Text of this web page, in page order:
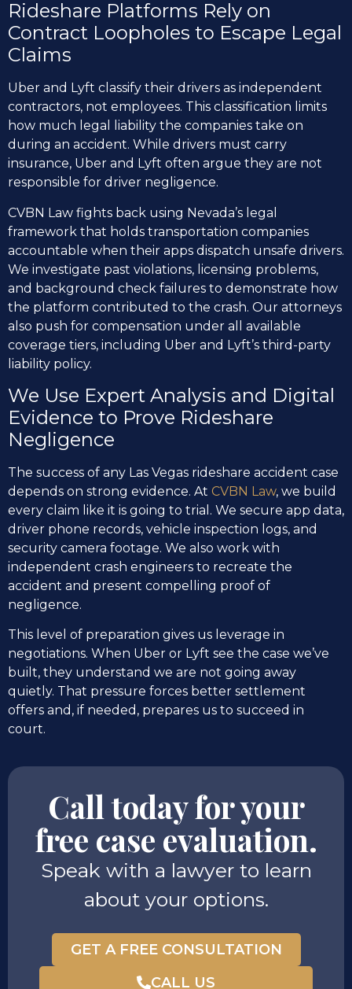
Rideshare Platforms Rely on
Contract Loopholes to Escape Legal
Claims
Uber and Lyft classify their drivers as independent
contractors, not employees. This classification limits
how much legal liability the companies take on
during an accident. While drivers must carry
insurance, Uber and Lyft often argue they are not
responsible for driver negligence.
CVBN Law fights back using Nevada’s legal
framework that holds transportation companies
accountable when their apps dispatch unsafe drivers.
We investigate past violations, licensing problems,
and background check failures to demonstrate how
the platform contributed to the crash. Our attorneys
also push for compensation under all available
coverage tiers, including Uber and Lyft’s third-party
liability policy.
We Use Expert Analysis and Digital
Evidence to Prove Rideshare
Negligence
The success of any Las Vegas rideshare accident case
depends on strong evidence. At CVBN Law, we build
every claim like it is going to trial. We secure app data,
driver phone records, vehicle inspection logs, and
security camera footage. We also work with
independent crash engineers to recreate the
accident and present compelling proof of
negligence.
This level of preparation gives us leverage in
negotiations. When Uber or Lyft see the case we’ve
built, they understand we are not going away
quietly. That pressure forces better settlement
offers and, if needed, prepares us to succeed in
court.
Call today for your
free case evaluation.
Speak with a lawyer to learn
about your options.
GET A FREE CONSULTATION
CALL US